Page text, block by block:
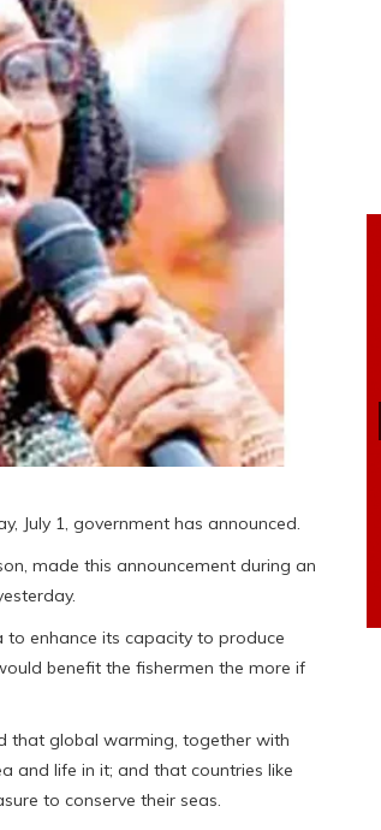
July 1, government has announced.
made this announcement during an
to enhance its capacity to produce
benefit the fishermen the more if
that global warming, together with
and life in it; and that countries like
to conserve their seas.